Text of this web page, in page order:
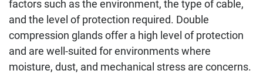
factors such as the environment, the type of cable,
and the level of protection required. Double
compression glands offer a high level of protection
and are well-suited for environments where
moisture, dust, and mechanical stress are concerns.